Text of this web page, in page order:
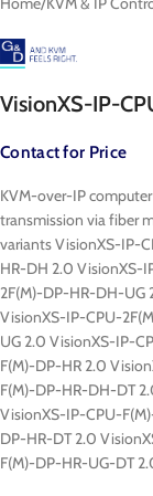
VisionXS-IP-
Contact for Price
KVM-over-IP
transmission via fiber
variants VisionXS-IP-
HR-DH 2.0 VisionXS-
2F(M)-DP-HR-DH-UG
VisionXS-IP-CPU-
UG 2.0 VisionXS-IP-
F(M)-DP-HR 2.0
F(M)-DP-HR-DH-DT
VisionXS-IP-CPU-
DP-HR-DT 2.0
F(M)-DP-HR-UG-DT